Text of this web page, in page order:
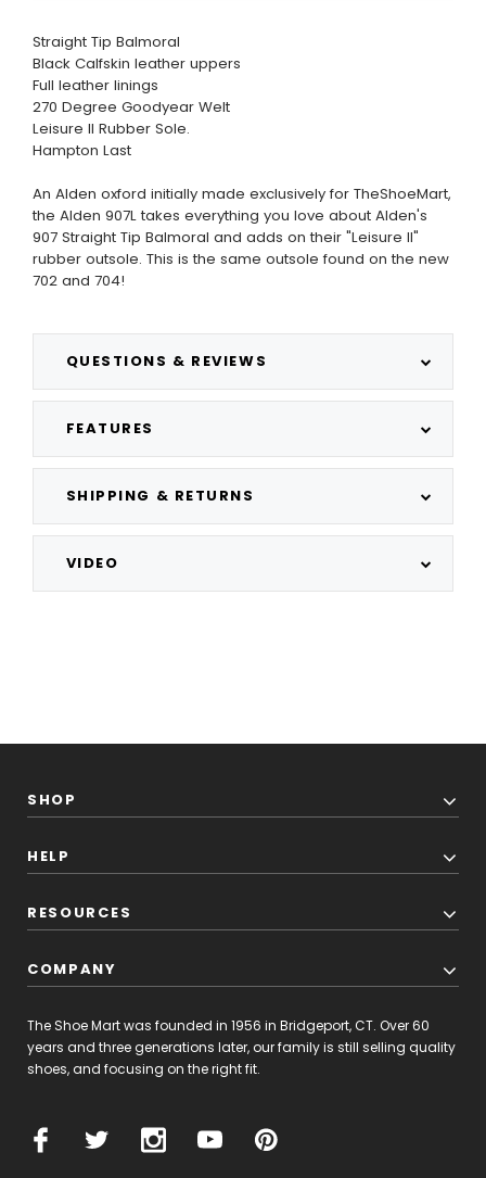
QUESTIONS & REVIEWS
FEATURES
SHIPPING & RETURNS
VIDEO
Straight Tip Balmoral
Black Calfskin leather uppers
Full leather linings
270 Degree Goodyear Welt
Leisure II Rubber Sole.
Hampton Last
An Alden oxford initially made exclusively for TheShoeMart,
the Alden 907L takes everything you love about Alden's
907 Straight Tip Balmoral and adds on their "Leisure II"
rubber outsole. This is the same outsole found on the new
702 and 704!
SHOP
HELP
RESOURCES
COMPANY
The Shoe Mart was founded in 1956 in Bridgeport, CT. Over 60
years and three generations later, our family is still selling quality
shoes, and focusing on the right fit.